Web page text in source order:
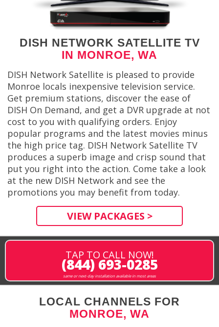
DISH NETWORK SATELLITE TV
IN MONROE, WA
DISH Network Satellite is pleased to provide
Monroe locals inexpensive television service.
Get premium stations, discover the ease of
DISH On Demand, and get a DVR upgrade at not
cost to you with qualifying orders. Enjoy
popular programs and the latest movies minus
the high price tag. DISH Network Satellite TV
produces a superb image and crisp sound that
put you right into the action. Come take a look
at the new DISH Network and see the
promotions you may benefit from today.
VIEW PACKAGES >
TAP TO CALL NOW!
(844) 693-0285
same or next-day installation available in most areas
LOCAL CHANNELS FOR
MONROE, WA